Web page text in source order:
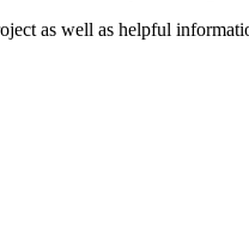
as well as helpful